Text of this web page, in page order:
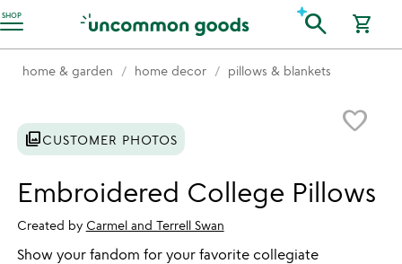
SHOP
Accessibility Information search shopping_cart
home & garden home decor pillows & blankets
favorite_border
photo_libraryCUSTOMER PHOTOS
Embroidered College Pillows
Created by Carmel and Terrell Swan
Show your fandom for your favorite collegiate